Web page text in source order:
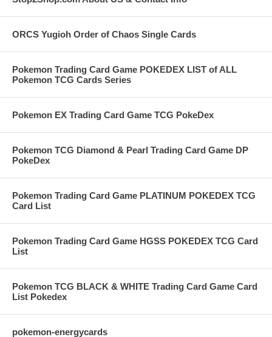
ORCS Yugioh Order of Chaos Single Cards
Pokemon Trading Card Game POKEDEX LIST of ALL
Pokemon TCG Cards Series
Pokemon EX Trading Card Game TCG PokeDex
Pokemon TCG Diamond & Pearl Trading Card Game DP
PokeDex
Pokemon Trading Card Game PLATINUM POKEDEX TCG
Card List
Pokemon Trading Card Game HGSS POKEDEX TCG Card
List
Pokemon TCG BLACK & WHITE Trading Card Game Card
List Pokedex
pokemon-energycards